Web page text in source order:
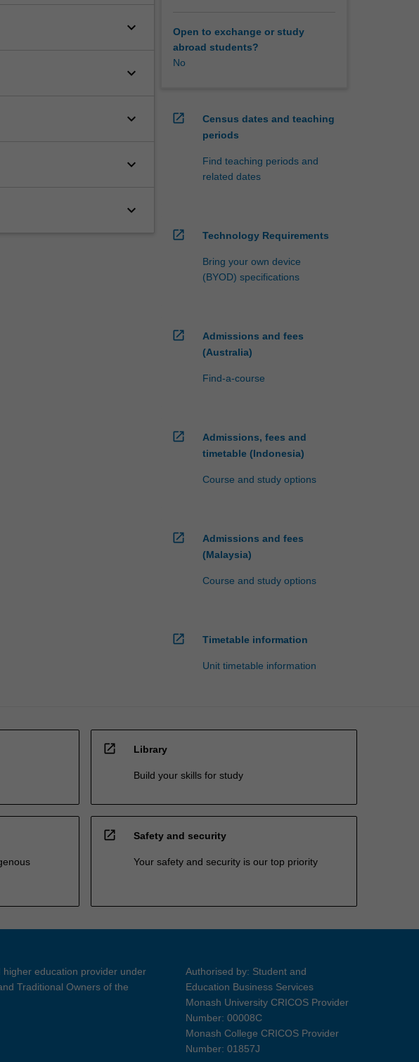
keyboard_arrow_down
keyboard_arrow_down
keyboard_arrow_down
keyboard_arrow_down
keyboard_arrow_down
Open to exchange or study
abroad students?
No
open_in_new
Census dates and teaching
periods
Find teaching periods and
related dates
open_in_new Technology Requirements
Bring your own device
(BYOD) specifications
open_in_new
Admissions and fees
(Australia)
Find-a-course
open_in_new
Admissions, fees and
timetable (Indonesia)
Course and study options
open_in_new
Admissions and fees
(Malaysia)
Course and study options
open_in_new Timetable information
Unit timetable information
open_in_new Library
Build your skills for study
open_in_new Safety and security
Your safety and security is our top priority
education provider under
Traditional Owners of the
Authorised by: Student and
Education Business Services
Monash University CRICOS Provider
Number: 00008C
Monash College CRICOS Provider
Number: 01857J